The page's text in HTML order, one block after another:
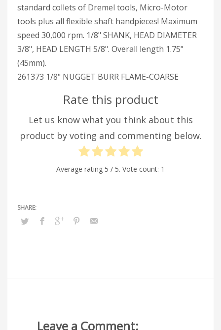
standard collets of Dremel tools, Micro-Motor
tools plus all flexible shaft handpieces! Maximum
speed 30,000 rpm. 1/8" SHANK, HEAD DIAMETER
3/8", HEAD LENGTH 5/8". Overall length 1.75"
(45mm).
261373 1/8" NUGGET BURR FLAME-COARSE
Rate this product
Let us know what you think about this
product by voting and commenting below.
Average rating 5 / 5. Vote count: 1
Leave a Comment: